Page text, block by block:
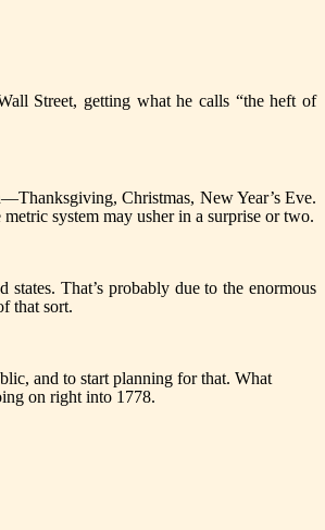
Street, getting what he calls “the heft of
Christmas, New Year’s Eve.
system may usher in a surprise or two.
That’s probably due to the enormous
that sort.
and to start planning for that. What
on right into 1778.